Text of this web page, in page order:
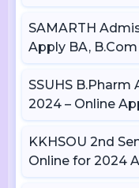
SAMARTH
Apply BA,
SSUHS
2024 – Online
KKHSOU 2nd
Online for 2024